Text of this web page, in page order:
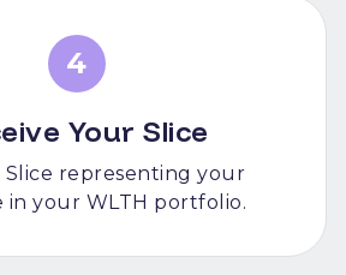
4
Your Slice
representing your
in your WLTH portfolio.